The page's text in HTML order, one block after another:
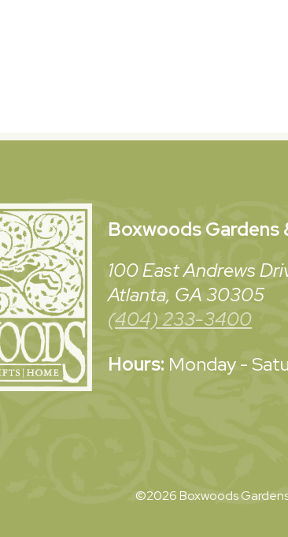
BoxwoodsGardens
100 East Andrews
Atlanta, GA 30305
(404) 233-3400
Hours: Monday -
©2026 Boxwoods